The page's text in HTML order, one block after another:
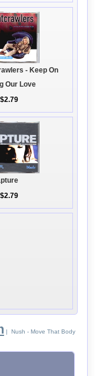
- Keep On
Our Love
$2.79
$2.79
| Nush - Move That Body